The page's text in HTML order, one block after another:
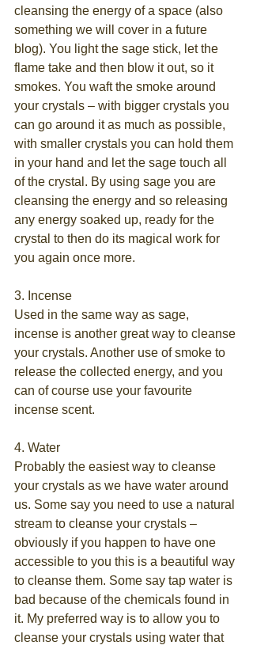
cleansing the energy of a space (also
something we will cover in a future
blog). You light the sage stick, let the
flame take and then blow it out, so it
smokes. You waft the smoke around
your crystals – with bigger crystals you
can go around it as much as possible,
with smaller crystals you can hold them
in your hand and let the sage touch all
of the crystal. By using sage you are
cleansing the energy and so releasing
any energy soaked up, ready for the
crystal to then do its magical work for
you again once more.
3. Incense
Used in the same way as sage,
incense is another great way to cleanse
your crystals. Another use of smoke to
release the collected energy, and you
can of course use your favourite
incense scent.
4. Water
Probably the easiest way to cleanse
your crystals as we have water around
us. Some say you need to use a natural
stream to cleanse your crystals –
obviously if you happen to have one
accessible to you this is a beautiful way
to cleanse them. Some say tap water is
bad because of the chemicals found in
it. My preferred way is to allow you to
cleanse your crystals using water that